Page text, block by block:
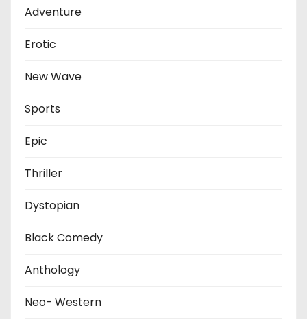
Adventure
Erotic
New Wave
Sports
Epic
Thriller
Dystopian
Black Comedy
Anthology
Neo- Western